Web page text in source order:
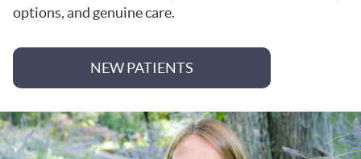
options, and genuine care.
NEW PATIENTS